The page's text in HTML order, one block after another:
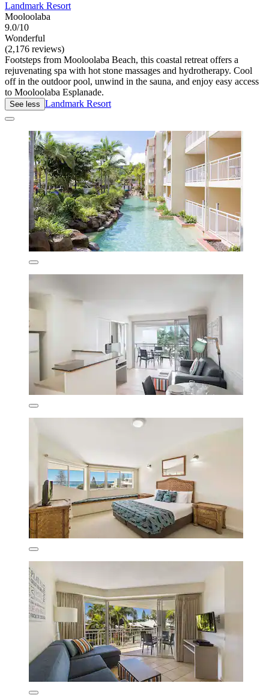
Landmark Resort
Mooloolaba
9.0/10
Wonderful
(2,176 reviews)
Footsteps from Mooloolaba Beach, this coastal retreat offers a
rejuvenating spa with hot stone massages and hydrotherapy. Cool
off in the outdoor pool, unwind in the sauna, and enjoy easy access
to Mooloolaba Esplanade.
See less Landmark Resort